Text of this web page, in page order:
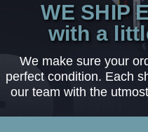
WE SHIP
with a
We make sure your
perfect condition. Each
our team with the